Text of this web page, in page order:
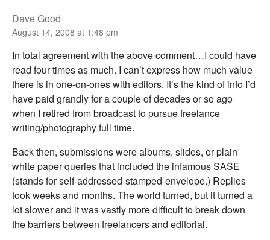
Dave Good
August 14, 2008 at 1:48 pm
In total agreement with the above comment…I could have
read four times as much. I can’t express how much value
there is in one-on-ones with editors. It’s the kind of info I’d
have paid grandly for a couple of decades or so ago
when I retired from broadcast to pursue freelance
writing/photography full time.
Back then, submissions were albums, slides, or plain
white paper queries that included the infamous SASE
(stands for self-addressed-stamped-envelope.) Replies
took weeks and months. The world turned, but it turned a
lot slower and it was vastly more difficult to break down
the barriers between freelancers and editorial.